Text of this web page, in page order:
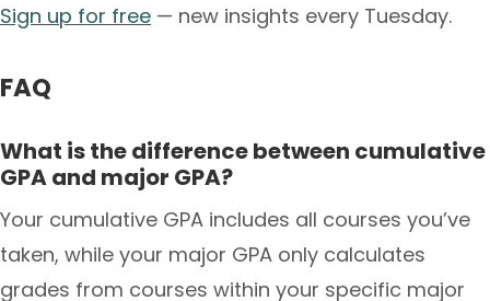
Sign up for free — new insights every Tuesday.
FAQ
What is the difference between cumulative
GPA and major GPA?
Your cumulative GPA includes all courses you’ve
taken, while your major GPA only calculates
grades from courses within your specific major